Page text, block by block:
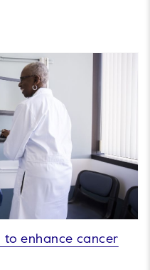
to enhance cancer